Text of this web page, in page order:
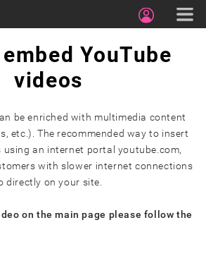
YouTube
videos
be enriched with multimedia content
etc.). The recommended way to insert
an internet portal youtube.com,
with slower internet connections
directly on your site.
on the main page please follow the